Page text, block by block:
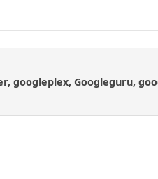
googleplex, Googleguru,